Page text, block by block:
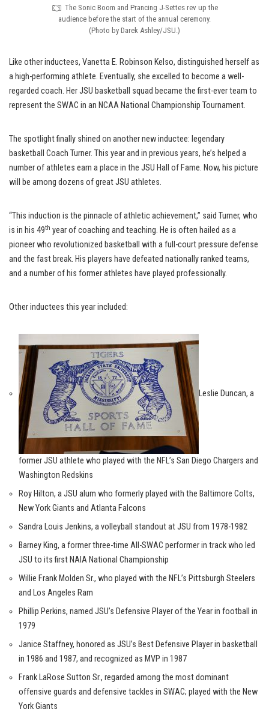
The Sonic Boom and Prancing J-Settes rev up the
audience before the start of the annual ceremony.
(Photo by Darek Ashley/JSU.)
Like other inductees, Vanetta E. Robinson Kelso, distinguished herself as
a high-performing athlete. Eventually, she excelled to become a well-
regarded coach. Her JSU basketball squad became the first-ever team to
represent the SWAC in an NCAA National Championship Tournament.
The spotlight finally shined on another new inductee: legendary
basketball Coach Turner. This year and in previous years, he’s helped a
number of athletes earn a place in the JSU Hall of Fame. Now, his picture
will be among dozens of great JSU athletes.
“This induction is the pinnacle of athletic achievement,” said Turner, who
is in his 49th year of coaching and teaching. He is often hailed as a
pioneer who revolutionized basketball with a full-court pressure defense
and the fast break. His players have defeated nationally ranked teams,
and a number of his former athletes have played professionally.
Other inductees this year included:
Leslie Duncan, a
former JSU athlete who played with the NFL’s San Diego Chargers and
Washington Redskins
Roy Hilton, a JSU alum who formerly played with the Baltimore Colts,
New York Giants and Atlanta Falcons
Sandra Louis Jenkins, a volleyball standout at JSU from 1978-1982
Barney King, a former three-time All-SWAC performer in track who led
JSU to its first NAIA National Championship
Willie Frank Molden Sr., who played with the NFL’s Pittsburgh Steelers
and Los Angeles Ram
Phillip Perkins, named JSU’s Defensive Player of the Year in football in
1979
Janice Staffney, honored as JSU’s Best Defensive Player in basketball
in 1986 and 1987, and recognized as MVP in 1987
Frank LaRose Sutton Sr., regarded among the most dominant
offensive guards and defensive tackles in SWAC; played with the New
York Giants